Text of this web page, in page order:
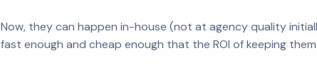
Now, they can happen in-house (not at agency quality
fast enough and cheap enough that the ROI of keeping